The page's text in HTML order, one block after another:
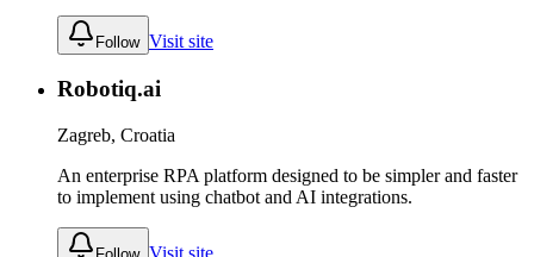
Follow Visit site
Robotiq.ai
Zagreb, Croatia
An enterprise RPA platform designed to be simpler and faster
to implement using chatbot and AI integrations.